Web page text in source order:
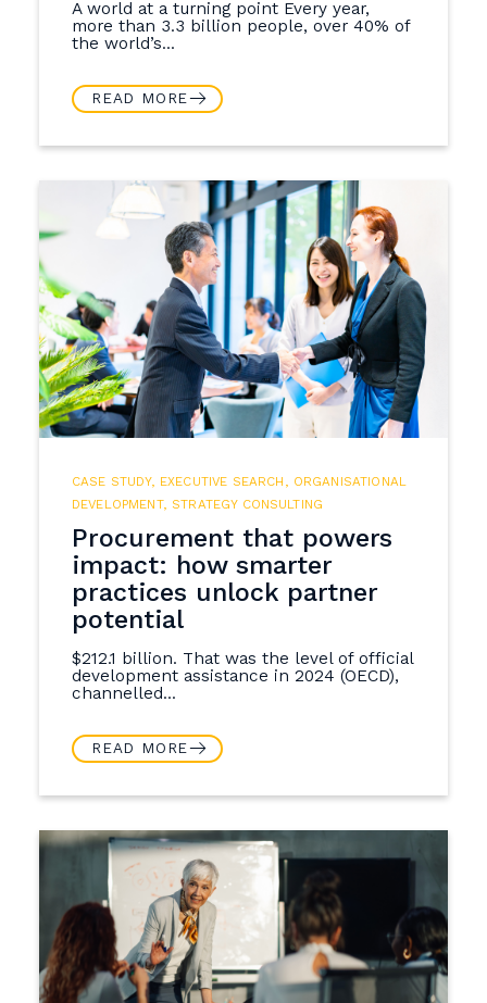
A world at a turning point Every year,
more than 3.3 billion people, over 40% of
the world’s...
READ MORE
CASE STUDY, EXECUTIVE SEARCH , ORGANISATIONAL
DEVELOPMENT, STRATEGY CONSULTING
Procurement that powers
impact: how smarter
practices unlock partner
potential
$212.1 billion. That was the level of official
development assistance in 2024 (OECD),
channelled...
READ MORE